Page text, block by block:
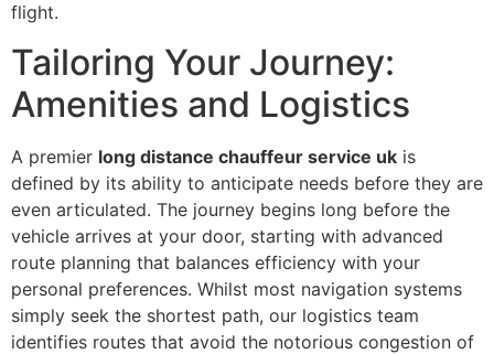
flight.
Tailoring Your Journey:
Amenities and Logistics
A premier long distance chauffeur service uk is
defined by its ability to anticipate needs before they are
even articulated. The journey begins long before the
vehicle arrives at your door, starting with advanced
route planning that balances efficiency with your
personal preferences. Whilst most navigation systems
simply seek the shortest path, our logistics team
identifies routes that avoid the notorious congestion of